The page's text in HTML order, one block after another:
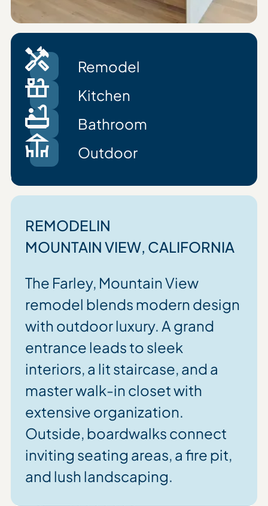
Remodel
Kitchen
Bathroom
Outdoor
REMODELIN
MOUNTAIN VIEW, CALIFORNIA
The Farley, Mountain View
remodel blends modern design
with outdoor luxury. A grand
entrance leads to sleek
interiors, a lit staircase, and a
master walk-in closet with
extensive organization.
Outside, boardwalks connect
inviting seating areas, a fire pit,
and lush landscaping.